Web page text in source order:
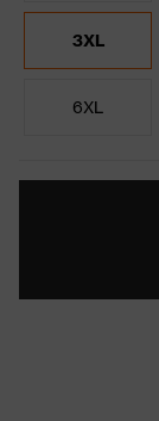
3XL
6XL